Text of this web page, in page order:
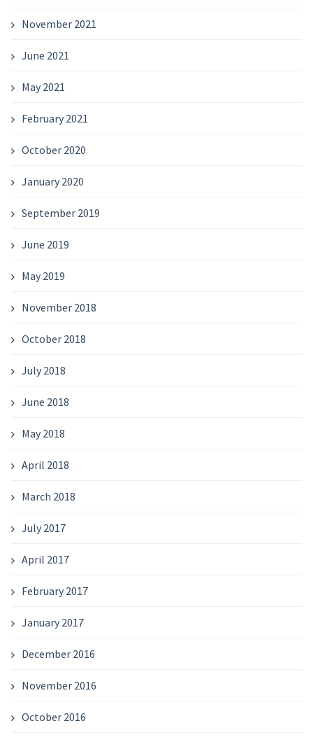
November 2021
June 2021
May 2021
February 2021
October 2020
January 2020
September 2019
June 2019
May 2019
November 2018
October 2018
July 2018
June 2018
May 2018
April 2018
March 2018
July 2017
April 2017
February 2017
January 2017
December 2016
November 2016
October 2016